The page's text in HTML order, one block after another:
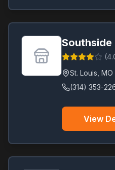
Southside
(
St. Louis MO
(314) 353-
View